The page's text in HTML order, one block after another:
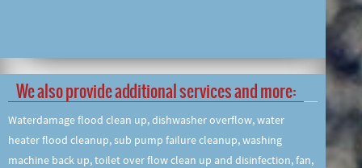
We also provide additional services and more:
Waterdamage flood clean up, dishwasher overflow, water
heater flood cleanup, sub pump failure cleanup, washing
machine back up, toilet over flow clean up and disinfection, fan,